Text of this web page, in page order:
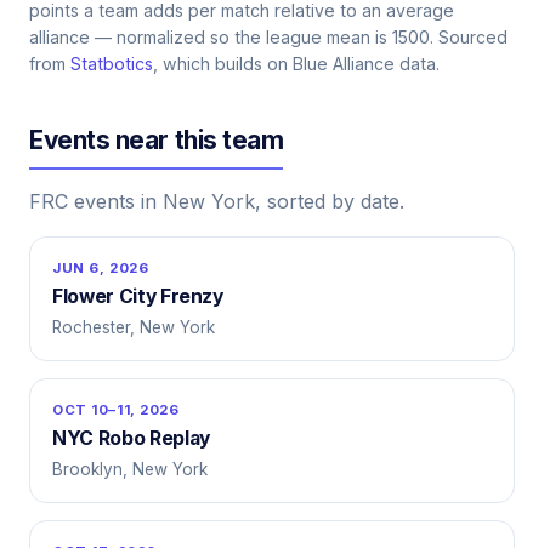
points a team adds per match relative to an average
alliance — normalized so the league mean is 1500. Sourced
from Statbotics , which builds on Blue Alliance data.
Events near this team
FRC events in New York, sorted by date.
JUN 6, 2026
Flower City Frenzy
Rochester, New York
OCT 10–11, 2026
NYC Robo Replay
Brooklyn, New York